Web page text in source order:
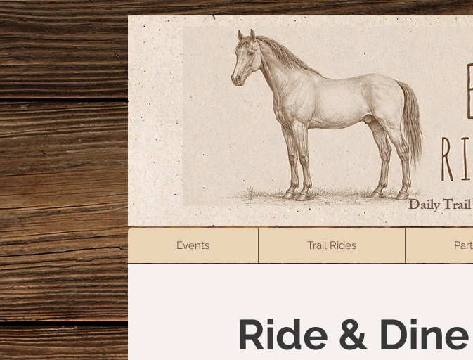
Daily Trail
Events Trail Rides
Ride &